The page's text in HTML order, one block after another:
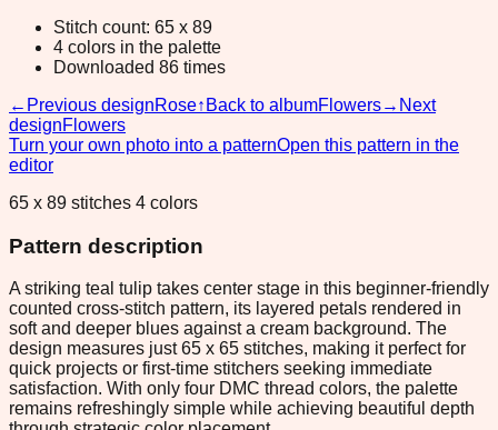
Stitch count: 65 x 89
4 colors in the palette
Downloaded 86 times
← Previous designRose↑ Back to albumFlowers→ Next
designFlowers
Turn your own photo into a patternOpen this pattern in the
editor
65 x 89 stitches 4 colors
Pattern description
A striking teal tulip takes center stage in this beginner-friendly
counted cross-stitch pattern, its layered petals rendered in
soft and deeper blues against a cream background. The
design measures just 65 x 65 stitches, making it perfect for
quick projects or first-time stitchers seeking immediate
satisfaction. With only four DMC thread colors, the palette
remains refreshingly simple while achieving beautiful depth